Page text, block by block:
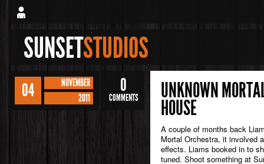
SUNSETSTUDIOS
04
NOVEMBER
2011
0
COMMENTS UNKNOWN
HOUSE
A couple of months back
Mortal Orchestra, it involved
effects. Liams booked in to
tuned. Shoot something at